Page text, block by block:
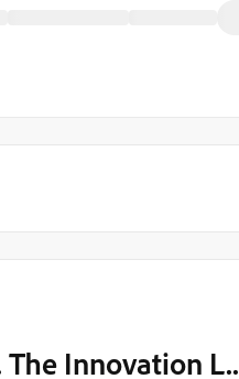
Innovation L..